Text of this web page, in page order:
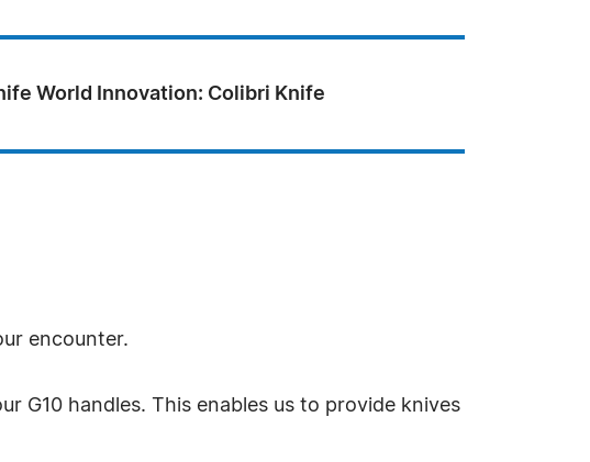
World Innovation: Colibri Knife
encounter.
G10 handles. This enables us to provide knives